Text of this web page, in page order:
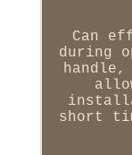
Can
during
handle,
short